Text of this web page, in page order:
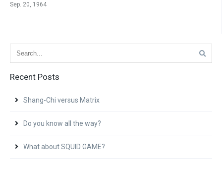
Sep. 20, 1964
Recent Posts
Shang-Chi versus Matrix
Do you know all the way?
What about SQUID GAME?